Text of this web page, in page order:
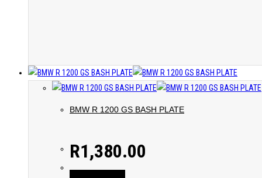
BMW R 1200 GS BASH PLATE
R1,380.00